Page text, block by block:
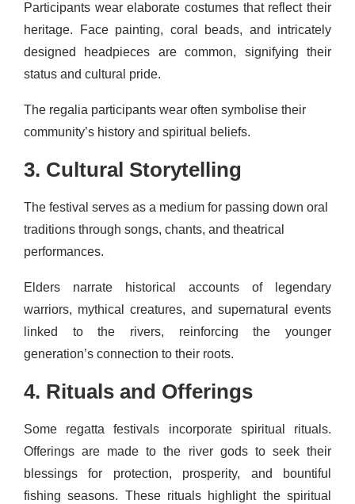
Participants wear elaborate costumes that reflect their
heritage. Face painting, coral beads, and intricately
designed headpieces are common, signifying their
status and cultural pride.
The regalia participants wear often symbolise their
community’s history and spiritual beliefs.
3. Cultural Storytelling
The festival serves as a medium for passing down oral
traditions through songs, chants, and theatrical
performances.
Elders narrate historical accounts of legendary
warriors, mythical creatures, and supernatural events
linked to the rivers, reinforcing the younger
generation’s connection to their roots.
4. Rituals and Offerings
Some regatta festivals incorporate spiritual rituals.
Offerings are made to the river gods to seek their
blessings for protection, prosperity, and bountiful
fishing seasons. These rituals highlight the spiritual